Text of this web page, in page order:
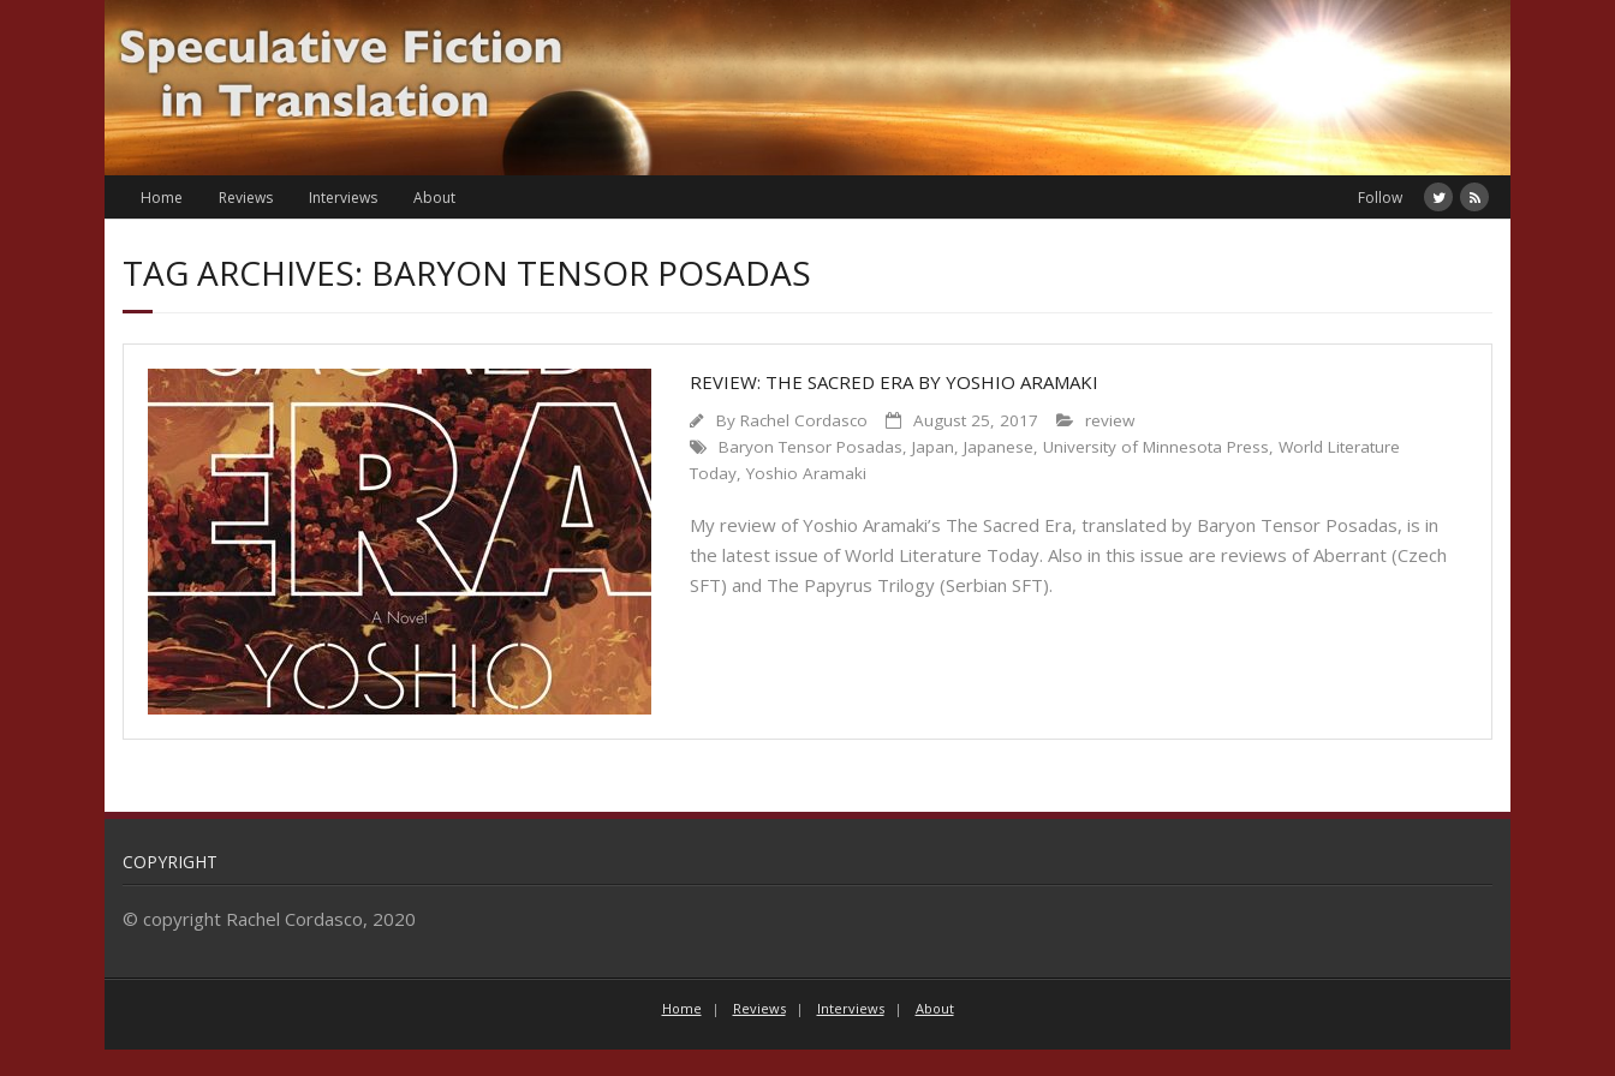
Skip
to
content
Home Reviews Interviews About Follow
TAG ARCHIVES: BARYON TENSOR POSADAS
REVIEW: THE SACRED ERA BY YOSHIO ARAMAKI
By Rachel Cordasco August 25, 2017
review
Baryon Tensor Posadas, Japan, Japanese, University of Minnesota Press, World Literature
Today, Yoshio Aramaki
My review of Yoshio Aramaki’s The Sacred Era, translated by Baryon Tensor Posadas, is in
the latest issue of World Literature Today. Also in this issue are reviews of Aberrant (Czech
SFT) and The Papyrus Trilogy (Serbian SFT).
COPYRIGHT
© copyright Rachel Cordasco, 2020
Home Reviews Interviews About